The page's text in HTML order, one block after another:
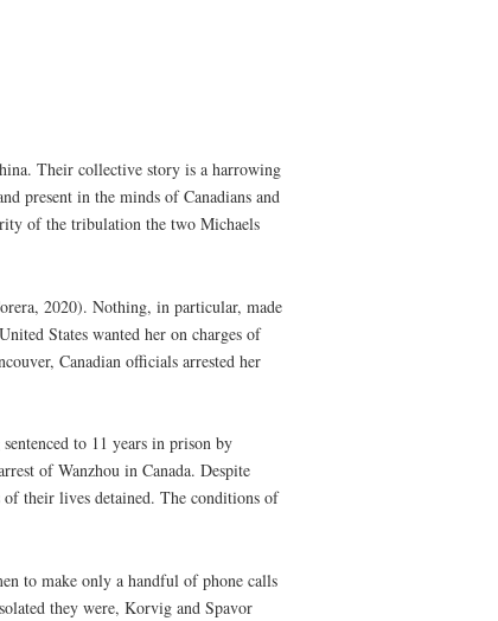
Their collective story is a harrowing
present in the minds of Canadians and
of the tribulation the two Michaels
2020). Nothing, in particular, made
States wanted her on charges of
Canadian officials arrested her
to 11 years in prison by
of Wanzhou in Canada. Despite
of their lives detained. The conditions of
to make only a handful of phone calls
they were, Korvig and Spavor